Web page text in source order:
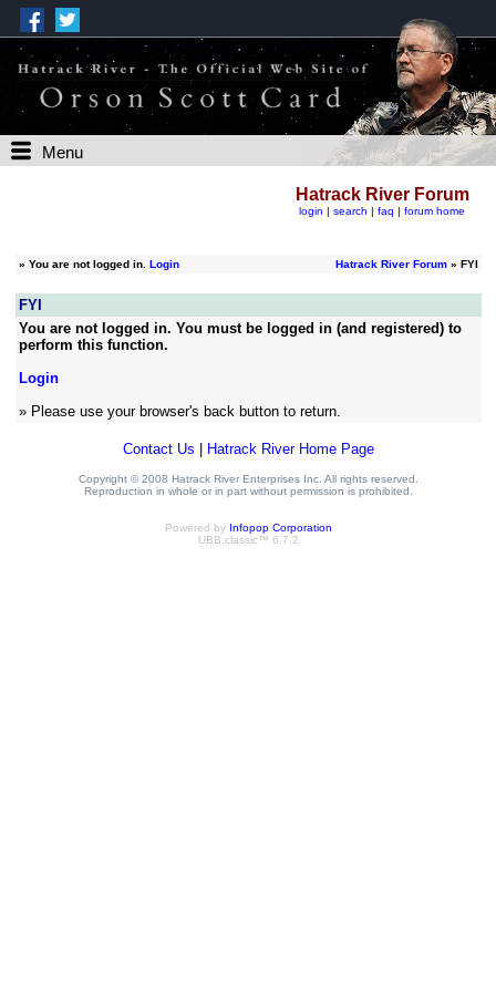
Menu
Hatrack River Forum
login | search | faq | forum home
» You are not logged in. Login Hatrack River Forum» FYI
FYI
You are not logged in. You must be logged in (and registered) to
perform this function.
Login
» Please use your browser's back button to return.
Contact Us Hatrack River Home Page
Copyright © 2008 Hatrack River Enterprises Inc. All rights reserved.
Reproduction in whole or in part without permission is prohibited.
Powered by Infopop Corporation
UBB.classic™ 6.7.2